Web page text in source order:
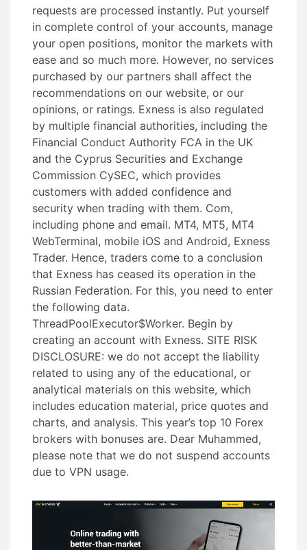
requests are processed instantly. Put yourself
in complete control of your accounts, manage
your open positions, monitor the markets with
ease and so much more. However, no services
purchased by our partners shall affect the
recommendations on our website, or our
opinions, or ratings. Exness is also regulated
by multiple financial authorities, including the
Financial Conduct Authority FCA in the UK
and the Cyprus Securities and Exchange
Commission CySEC, which provides
customers with added confidence and
security when trading with them. Com,
including phone and email. MT4, MT5, MT4
WebTerminal, mobile iOS and Android, Exness
Trader. Hence, traders come to a conclusion
that Exness has ceased its operation in the
Russian Federation. For this, you need to enter
the following data.
ThreadPoolExecutor$Worker. Begin by
creating an account with Exness. SITE RISK
DISCLOSURE: we do not accept the liability
related to using any of the educational, or
analytical materials on this website, which
includes education material, price quotes and
charts, and analysis. This year’s top 10 Forex
brokers with bonuses are. Dear Muhammed,
please note that we do not suspend accounts
due to VPN usage.